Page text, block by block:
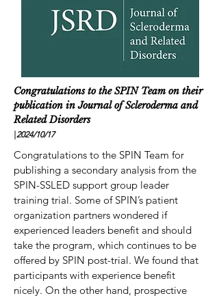
Congratulations to the SPIN Team on their
publication in Journal of Scleroderma and
Related Disorders
2024/10/17
Congratulations to the SPIN Team for
publishing a secondary analysis from the
SPIN-SSLED support group leader
training trial. Some of SPIN’s patient
organization partners wondered if
experienced leaders benefit and should
take the program, which continues to be
offered by SPIN post-trial. We found that
participants with experience benefit
nicely. On the other hand, prospective